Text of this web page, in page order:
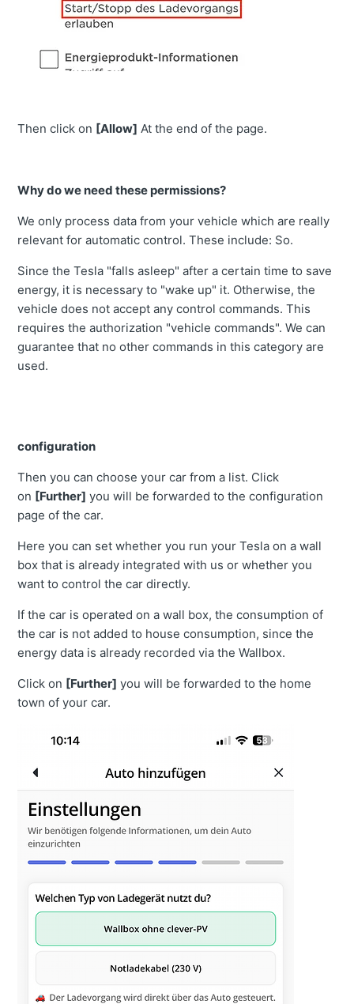
Then click on [Allow] At the end of the page.
Why do we need these permissions?
We only process data from your vehicle which are really
relevant for automatic control. These include: So.
Since the Tesla "falls asleep" after a certain time to save
energy, it is necessary to "wake up" it. Otherwise, the
vehicle does not accept any control commands. This
requires the authorization "vehicle commands". We can
guarantee that no other commands in this category are
used.
configuration
Then you can choose your car from a list. Click
on [Further] you will be forwarded to the configuration
page of the car.
Here you can set whether you run your Tesla on a wall
box that is already integrated with us or whether you
want to control the car directly.
If the car is operated on a wall box, the consumption of
the car is not added to house consumption, since the
energy data is already recorded via the Wallbox.
Click on [Further] you will be forwarded to the home
town of your car.